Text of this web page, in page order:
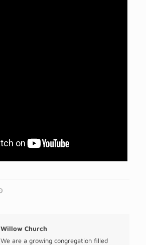
Willow Church
We are a growing congregation filled